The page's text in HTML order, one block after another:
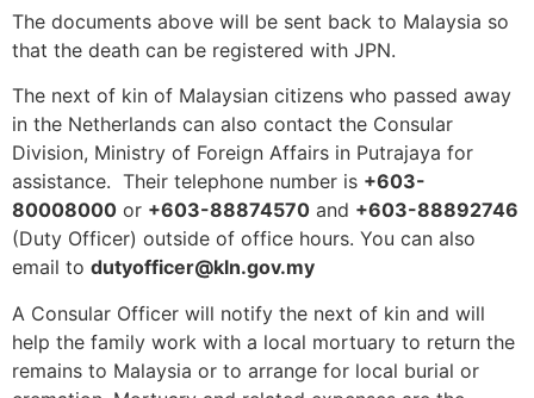
The documents above will be sent back to Malaysia so
that the death can be registered with JPN.
The next of kin of Malaysian citizens who passed away
in the Netherlands can also contact the Consular
Division, Ministry of Foreign Affairs in Putrajaya for
assistance. Their telephone number is +603-
80008000 or +603-88874570 and +603-88892746
(Duty Officer) outside of office hours. You can also
email to dutyofficer@kln.gov.my
A Consular Officer will notify the next of kin and will
help the family work with a local mortuary to return the
remains to Malaysia or to arrange for local burial or